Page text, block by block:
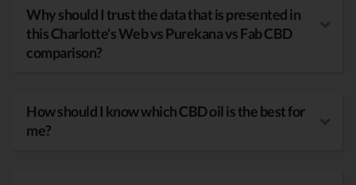
Why should I trust the data that is presented in
this Charlotte's Web vs Purekana vs Fab CBD
comparison?
How should I know which CBD oil is the best for
me?